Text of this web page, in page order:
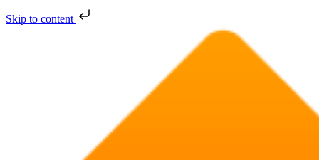
Skip to content